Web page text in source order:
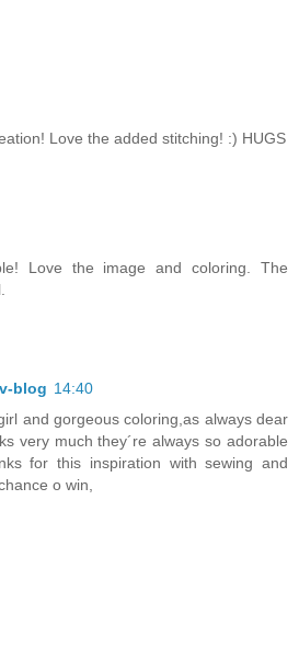
Love the added stitching! :) HUGS
Love the image and coloring. The
blog 14:40
and gorgeous coloring,as always dear
very much they´re always so adorable
for this inspiration with sewing and
o win,